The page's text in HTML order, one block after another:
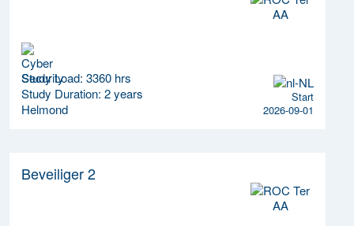
Study Load: 3360 hrs
Study Duration: 2 years
Helmond
Start
2026-09-01
Beveiliger 2